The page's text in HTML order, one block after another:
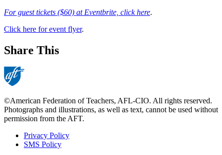
For guest tickets ($60) at Eventbrite, click here.
Click here for event flyer.
Share This
©American Federation of Teachers, AFL-CIO. All rights reserved.
Photographs and illustrations, as well as text, cannot be used without
permission from the AFT.
Footer
Privacy Policy
SMS Policy